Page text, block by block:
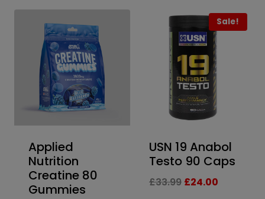
Applied
Nutrition
Creatine 80
Gummies
Sale!
USN 19 Anabol
Testo 90 Caps
£33.99 Original
£24.00